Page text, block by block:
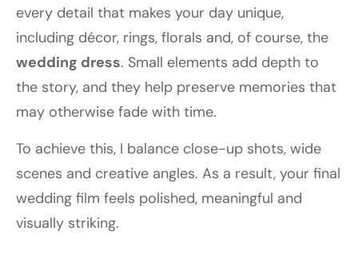
every detail that makes your day unique,
including décor, rings, florals and, of course, the
wedding dress. Small elements add depth to
the story, and they help preserve memories that
may otherwise fade with time.
To achieve this, I balance close-up shots, wide
scenes and creative angles. As a result, your final
wedding film feels polished, meaningful and
visually striking.